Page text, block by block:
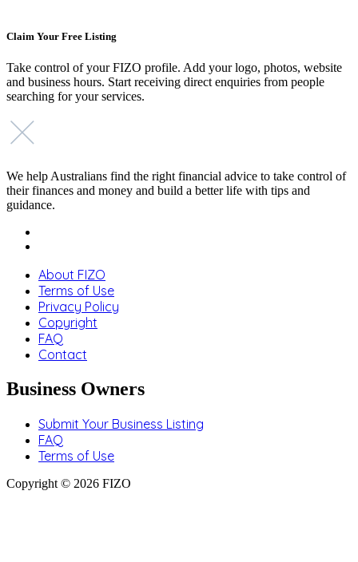
Claim Your Free Listing
Take control of your FIZO profile. Add your logo, photos, website
and business hours. Start receiving direct enquiries from people
searching for your services.
We help Australians find the right financial advice to take control of
their finances and money and build a better life with tips and
guidance.
About FIZO
Terms of Use
Privacy Policy
Copyright
FAQ
Contact
Business Owners
Submit Your Business Listing
FAQ
Terms of Use
Copyright © 2026 FIZO